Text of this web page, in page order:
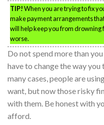
TIP!When you are trying to fix
make payment arrangements
will help keep you from
worse.
Do not spend more than
have to change the way
many cases, people are
want, but now those risky
with them. Be honest with
afford.